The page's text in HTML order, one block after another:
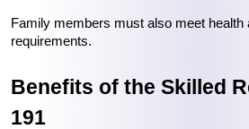
Family members must also meet health
requirements.
Benefits of the Skilled
191